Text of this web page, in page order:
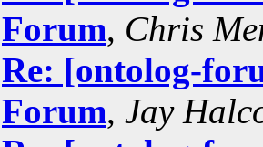
Forum, Chris
Re: [ontolog-
Forum, Jay